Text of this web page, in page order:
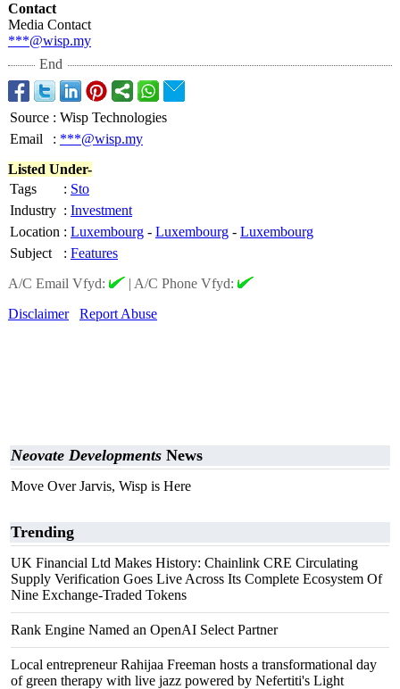
Contact
Media Contact
***@wisp.my
End
Source : Wisp Technologies
Email
: ***@wisp.my
Listed Under-
Tags
: Sto
Industry : Investment
Location : Luxembourg - Luxembourg - Luxembourg
Subject
: Features
A/C Email Vfyd:
| A/C Phone Vfyd:
Disclaimer
Report Abuse
Neovate Developments News
Move Over Jarvis, Wisp is Here
Trending
UK Financial Ltd Makes History: Chainlink CRE Circulating
Supply Verification Goes Live Across Its Complete Ecosystem Of
Nine Exchange-Traded Tokens
Rank Engine Named an OpenAI Select Partner
Local entrepreneur Rahijaa Freeman hosts a transformational day
of green therapy with live jazz powered by Nefertiti's Light